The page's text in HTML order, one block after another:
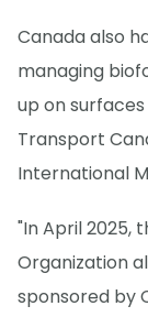
Canada also
managing
up on
Transport
International
"In April 2025,
Organization
sponsored by